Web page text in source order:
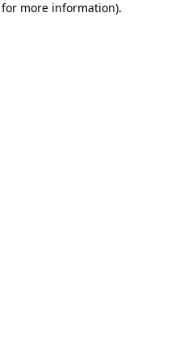
more information).